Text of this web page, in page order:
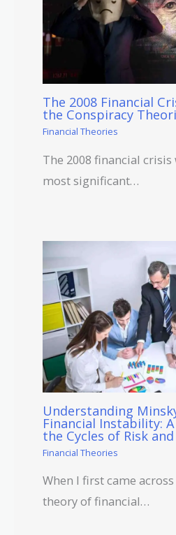
The 2008 Financial
the Conspiracy
Financial Theories
The 2008 financial crisis
most significant…
Understanding
Financial Instability:
the Cycles of Risk
Financial Theories
When I first came
theory of financial…